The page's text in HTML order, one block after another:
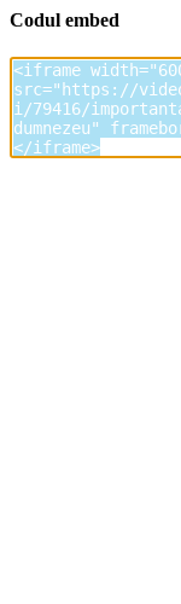
Codul embed